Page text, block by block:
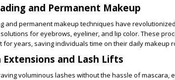
and Permanent Makeup
and permanent makeup techniques have
for eyebrows, eyeliner, and lip color. These
for years, saving individuals time on their daily makeup
Extensions and Lash Lifts
voluminous lashes without the hassle of mascara,